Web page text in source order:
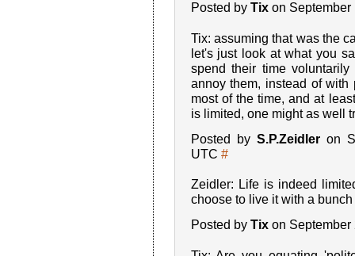
Posted by Tixon September
Tix: assuming that was the
let's just look at what you
spend their time
annoy them, instead of
most of the time, and at
is limited, one might as well
Posted by S.P.Zeidleron
UTC #
Zeidler: Life is indeed
choose to live it with a
Posted by Tixon September